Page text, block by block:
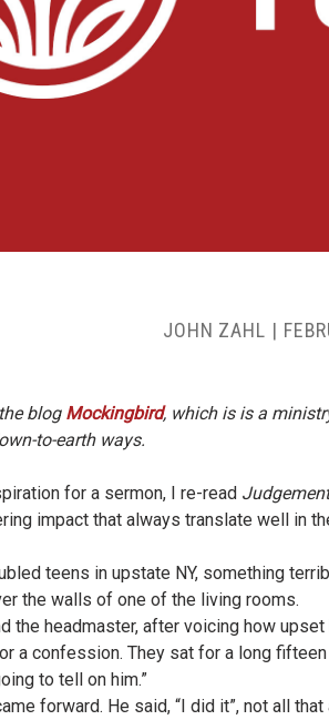
JOHN ZAHL |
blog Mockingbird, which is is a
to-earth ways.
for a sermon, I re-read
impact that always translate well in
teens in upstate NY, something
the walls of one of the living rooms.
the headmaster, after voicing how
a confession. They sat for a long
to tell on him.”
forward. He said, “I did it”, not all